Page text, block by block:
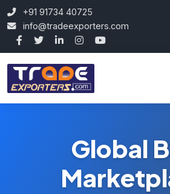
+91 91734 40725
info@tradeexporters.com
Global